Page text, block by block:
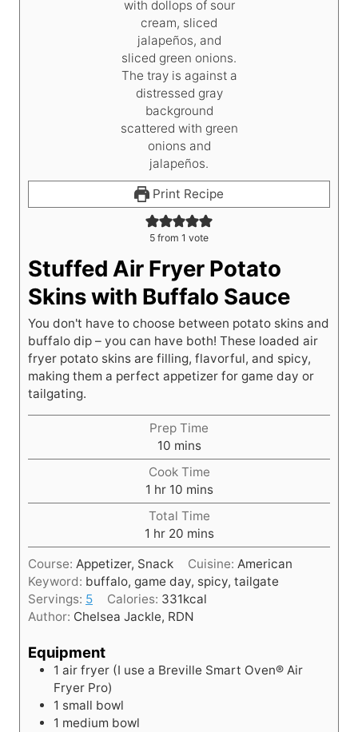
Print Recipe
5 from 1 vote
Stuffed Air Fryer Potato
Skins with Buffalo Sauce
You don't have to choose between potato skins and
buffalo dip – you can have both! These loaded air
fryer potato skins are filling, flavorful, and spicy,
making them a perfect appetizer for game day or
tailgating.
Prep Time
10m
i
n
u
t
e
s
mins
Cook Time
1 h
o
u
r
hr 10m
i
n
u
e
s
mins
Total Time
1 h
o
u
r
hr 20m
i
n
u
t
e
mins
Course: Appetizer, Snack Cuisine:American
Keyword: buffalo, game day, spicy, tailgate
Servings: 5 Calories: 331kcal
Author: Chelsea Jackle, RDN
Equipment
1 air fryer (I use a Breville Smart Oven® Air
Fryer Pro)
1 small bowl
1 medium bowl